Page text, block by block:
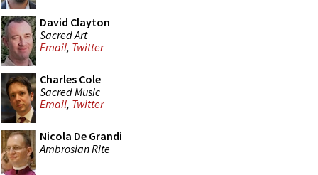
David Clayton
Sacred Art
Email, Twitter
Charles Cole
Sacred Music
Email, Twitter
Nicola De Grandi
Ambrosian Rite